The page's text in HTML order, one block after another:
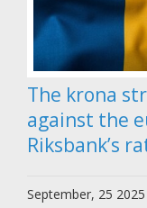
The krona
against the
Riksbank’s
September, 25 2025